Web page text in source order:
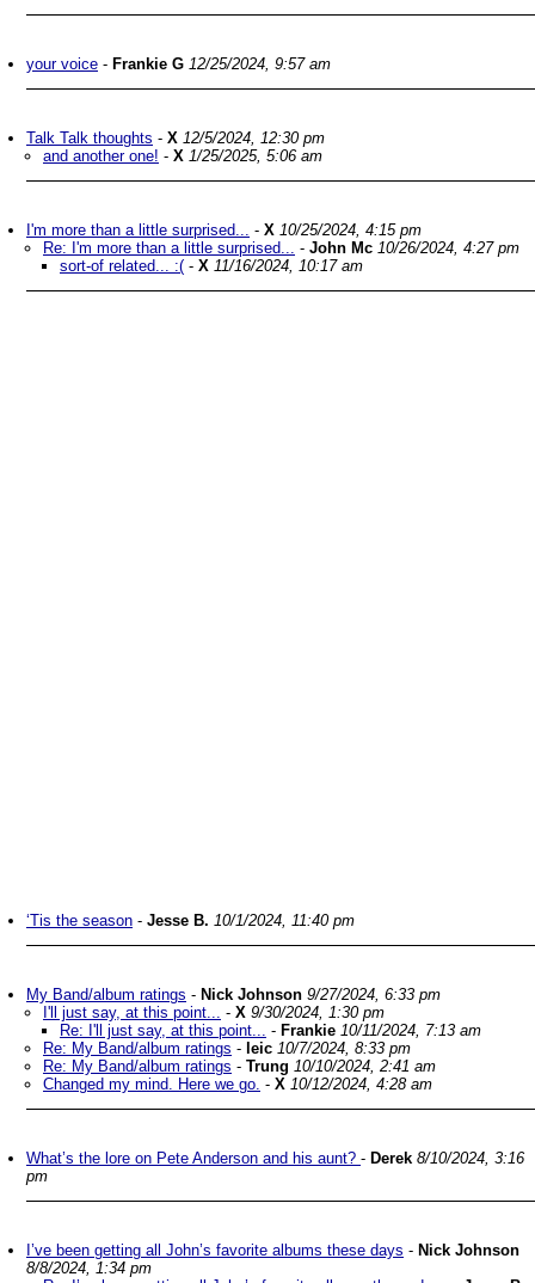
your voice - Frankie G 12/25/2024, 9:57 am
Talk Talk thoughts - X 12/5/2024, 12:30 pm
and another one! - X 1/25/2025, 5:06 am
I'm more than a little surprised... - X 10/25/2024, 4:15 pm
Re: I'm more than a little surprised... - John Mc 10/26/2024, 4:27 pm
sort-of related... :( - X 11/16/2024, 10:17 am
‘Tis the season - Jesse B. 10/1/2024, 11:40 pm
My Band/album ratings - Nick Johnson 9/27/2024, 6:33 pm
I'll just say, at this point... - X 9/30/2024, 1:30 pm
Re: I'll just say, at this point... - Frankie 10/11/2024, 7:13 am
Re: My Band/album ratings - leic 10/7/2024, 8:33 pm
Re: My Band/album ratings - Trung 10/10/2024, 2:41 am
Changed my mind. Here we go. - X 10/12/2024, 4:28 am
What’s the lore on Pete Anderson and his aunt? - Derek 8/10/2024, 3:16
pm
I’ve been getting all John’s favorite albums these days - Nick Johnson
8/8/2024, 1:34 pm